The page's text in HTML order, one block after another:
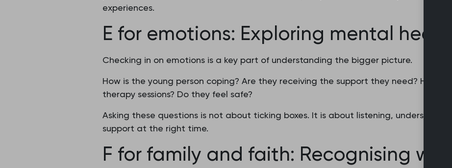
experiences.
E for emotions: Exploring mental health
Checking in on emotions is a key part of understanding the bigger picture.
How is the young person coping? Are they receiving the support they need? Have
therapy sessions? Do they feel safe?
Asking these questions is not about ticking boxes. It is about listening,
support at the right time.
F for family and faith: Recognising